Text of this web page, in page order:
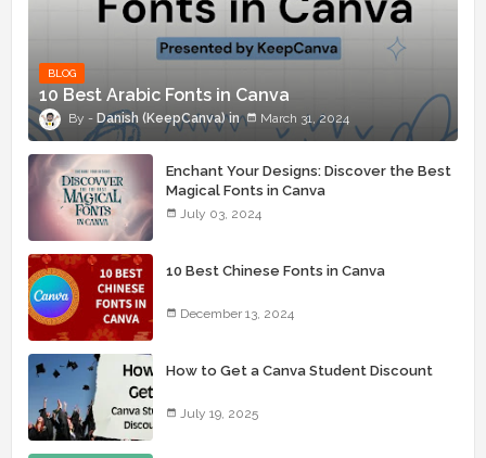
BLOG
10 Best Arabic Fonts in Canva
Danish (KeepCanva) March 31, 2024
Enchant Your Designs: Discover the Best
Magical Fonts in Canva
July 03, 2024
10 Best Chinese Fonts in Canva
December 13, 2024
How to Get a Canva Student Discount
July 19, 2025